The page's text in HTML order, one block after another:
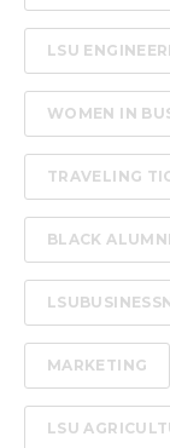
LSU
WOMEN IN
TRAVELING
BLACK ALUMNI
MARKETING
LSU